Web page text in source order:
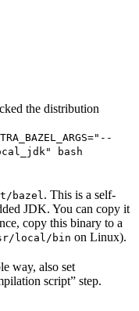
the distribution
bash
bazel. This is a self-
JDK. You can copy it
copy this binary to a
local/bin on Linux).
way, also set
script” step.